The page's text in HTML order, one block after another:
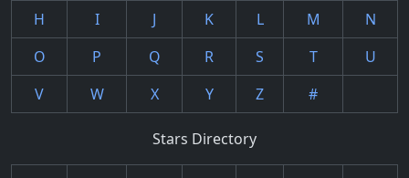
H
I J K L M
N
O
P Q R S T
U
V
W X Y Z #
Stars Directory